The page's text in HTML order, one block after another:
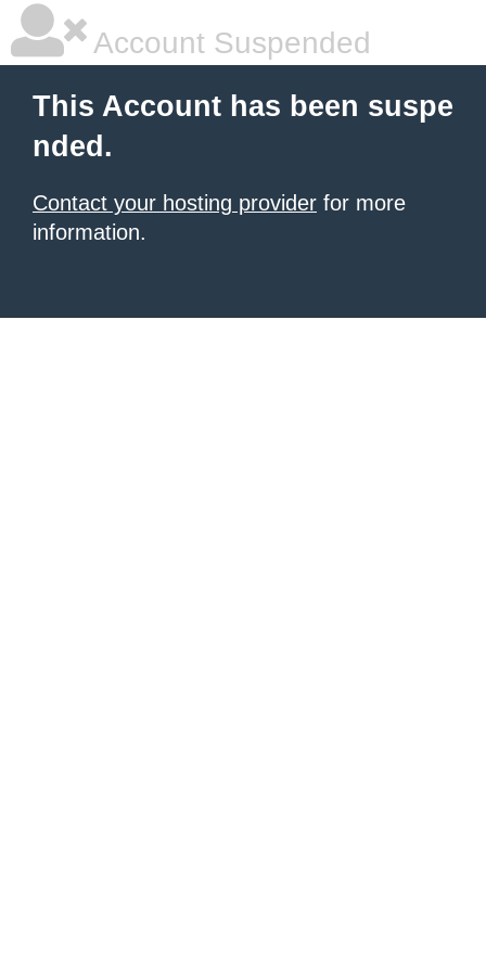
Account Suspended
This Account has been suspe
nded.
Contact your hosting provider for more
information.